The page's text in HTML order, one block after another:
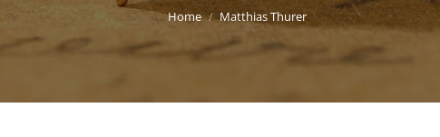
Home Matthias Thurer